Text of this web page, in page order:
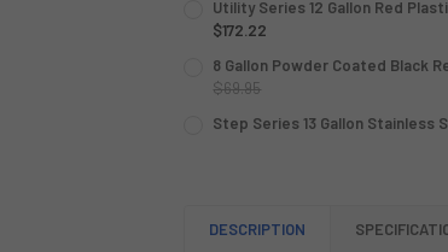
Utility Series 12 Gallon Red
$172.22
STOCK:
DECREASE QUANTITY OF
8 Gallon Powder Coated Black
$69.95
STOCK:
Step Series 13 Gallon Stainless
DESCRIPTION